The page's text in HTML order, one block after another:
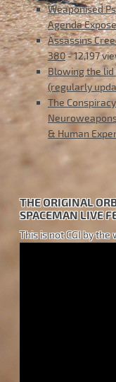
Weaponised
Agenda
Assassins
380- 12,197
Blowing the lid
(regularly
The
& Human
THE ORIGINAL
SPACEMAN LIVE
This is not CGI by the